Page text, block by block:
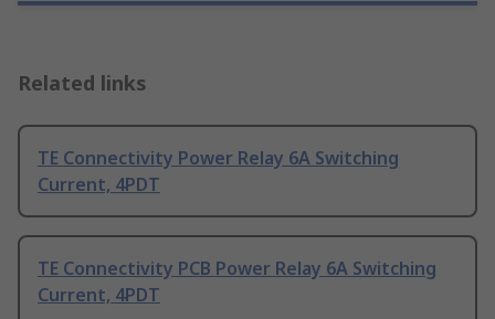
Related links
TE Connectivity Power Relay 6A Switching
Current, 4PDT
TE Connectivity PCB Power Relay 6A Switching
Current, 4PDT